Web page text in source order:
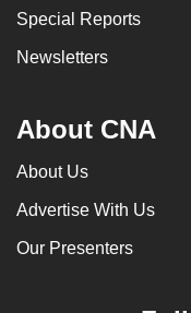
Special Reports
Newsletters
About CNA
About Us
Advertise With Us
Our Presenters